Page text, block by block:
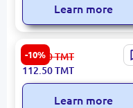
Learn more
-10%
Guwly dere
4835000007188 |
Detergent 9 kg Color
Fabrics
126.00TMT
112.50TMT
Learn more